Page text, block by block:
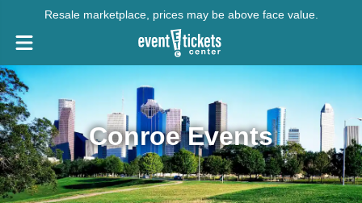
Resale marketplace, prices may be above face value.
Conroe Events